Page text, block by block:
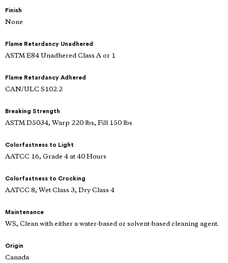
Finish
None
Flame Retardancy Unadhered
ASTM E84 Unadhered Class A or 1
Flame Retardancy Adhered
CAN/ULC S102.2
Breaking Strength
ASTM D5034, Warp 220 lbs, Fill 150 lbs
Colorfastness to Light
AATCC 16, Grade 4 at 40 Hours
Colorfastness to Crocking
AATCC 8, Wet Class 3, Dry Class 4
Maintenance
WS, Clean with either a water-based or solvent-based cleaning agent.
Origin
Canada